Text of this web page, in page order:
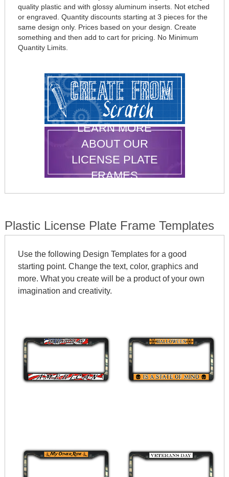
quality plastic and with glossy aluminum inserts. Not etched
or engraved. Quantity discounts starting at 3 pieces for the
same design only. Prices based on your design. Create
something and then add to cart for pricing. No Minimum
Quantity Limits.
LEARN MORE
ABOUT OUR
LICENSE PLATE
FRAMES
Plastic License Plate Frame Templates
Use the following Design Templates for a good
starting point. Change the text, color, graphics and
more. What you create will be a product of your own
imagination and creativity.